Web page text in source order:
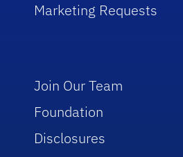
Marketing Requests
Join Our Team
Foundation
Disclosures